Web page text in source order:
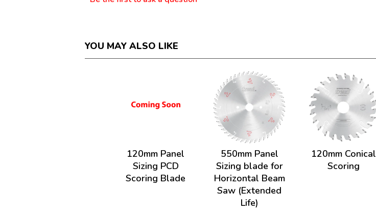
YOU MAY ALSO LIKE
120mm Panel
Sizing PCD
Scoring Blade
550mm Panel
Sizing blade for
Horizontal Beam
Saw (Extended
Life)
120mm Conical
Scoring